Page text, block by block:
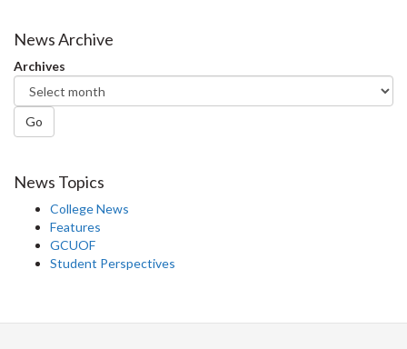
News Archive
Archives
Go
News Topics
College News
Features
GCUOF
Student Perspectives